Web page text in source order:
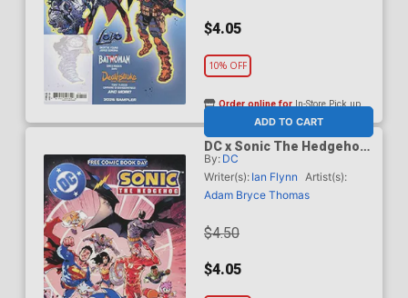
$4.05
10% OFF
ADD TO CART
Order online forIn-Store Pick up
DC x Sonic The Hedgehog
#1 FCBD 2026 Special
Edition
By: DC
Writer(s): Ian Flynn Artist(s):
Adam Bryce Thomas
$4.50
$4.05